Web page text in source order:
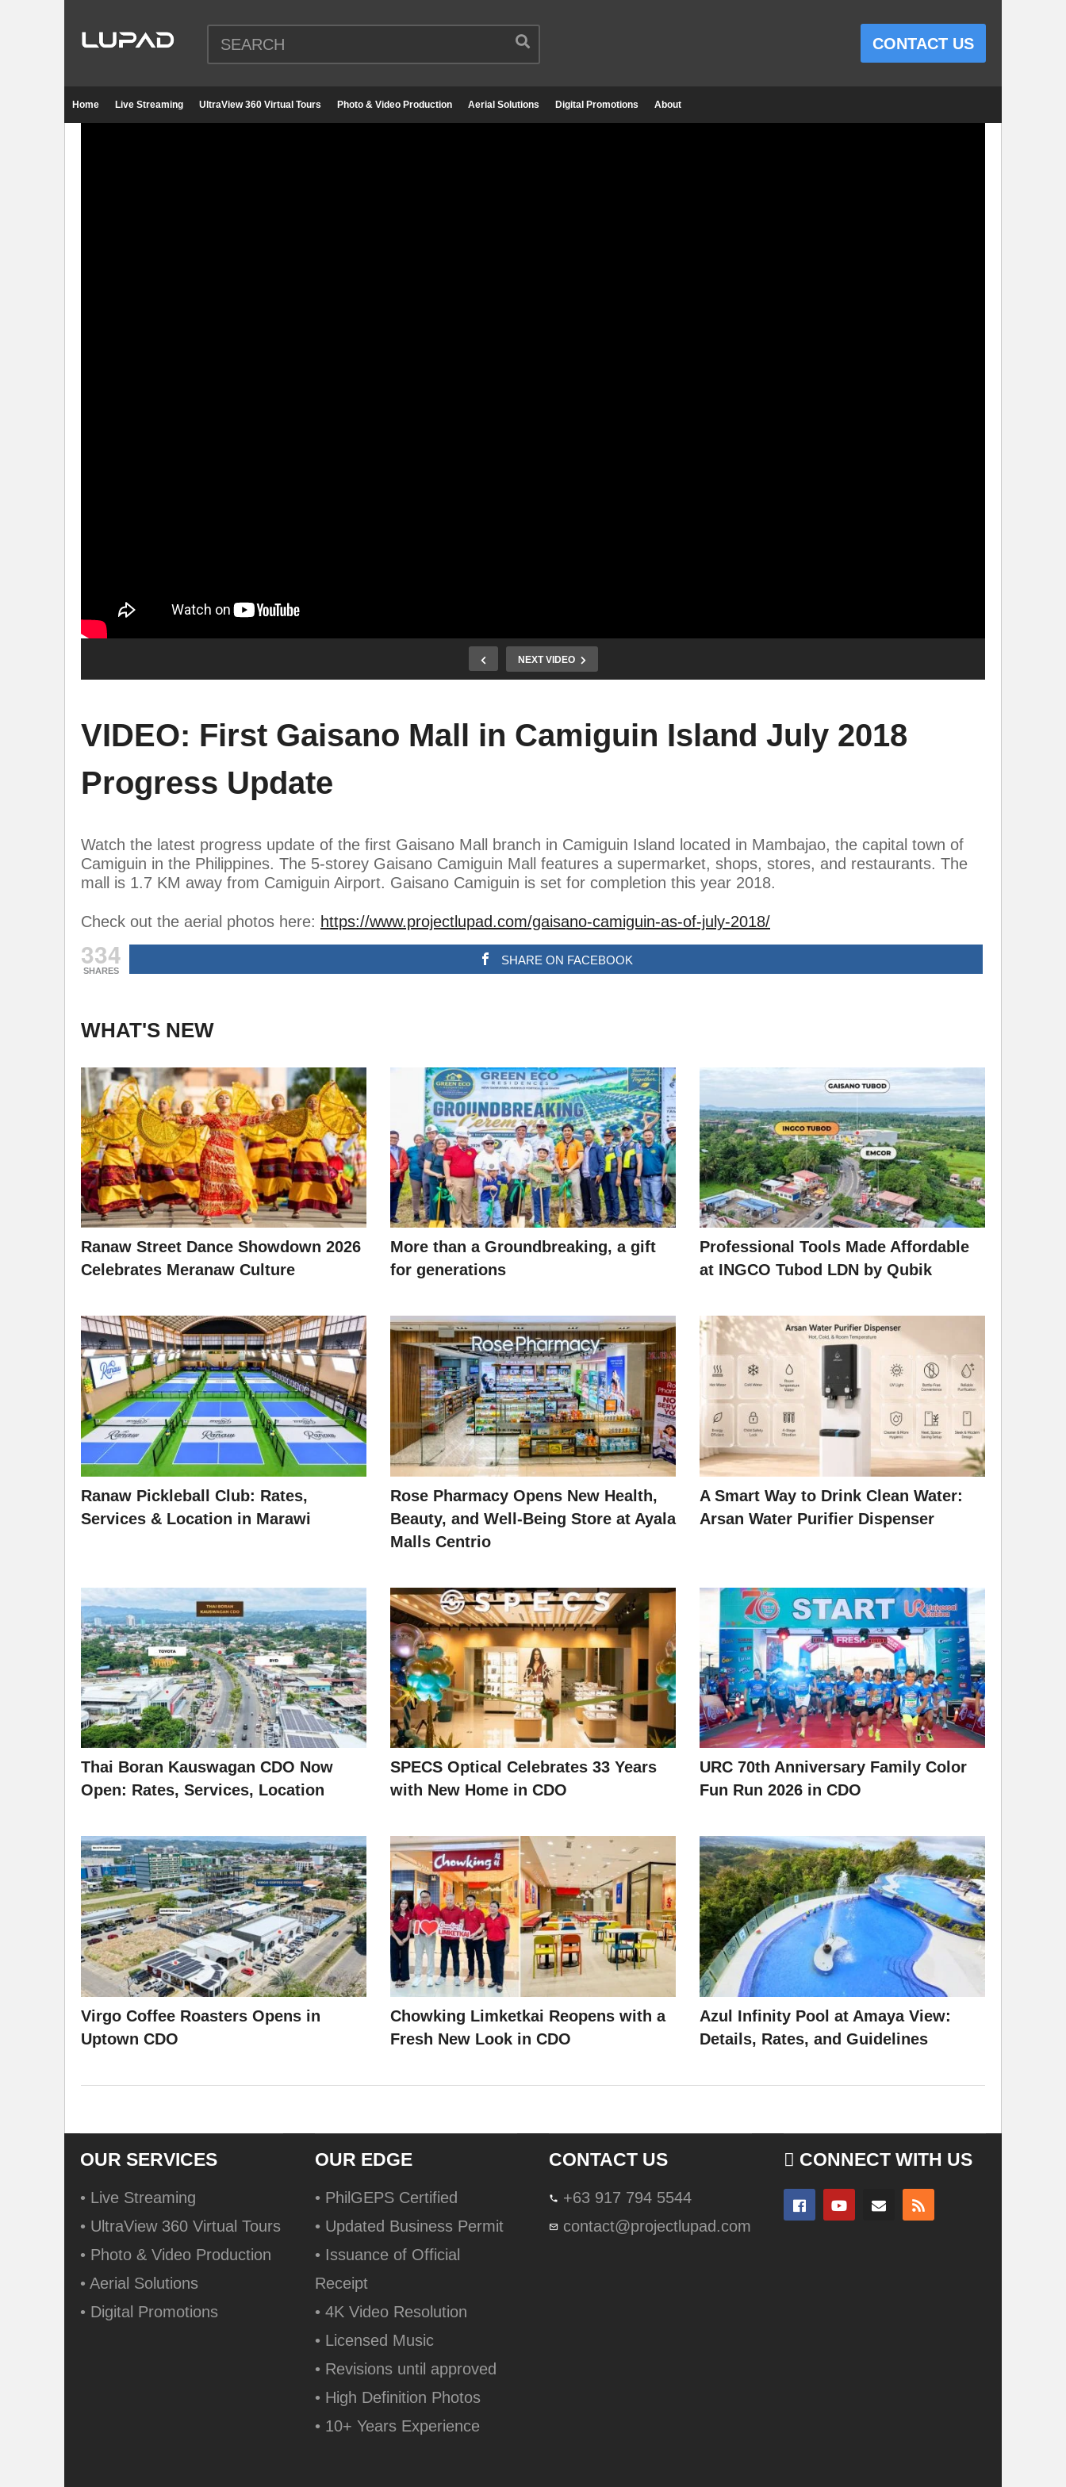
CONTACT US
Home Live Streaming UltraView 360 Virtual Tours Photo & Video Production Aerial Solutions Digital Promotions About
NEXT VIDEO
VIDEO: First Gaisano Mall in Camiguin Island July 2018
Progress Update
Watch the latest progress update of the first Gaisano Mall branch in Camiguin Island located in Mambajao, the capital town of
Camiguin in the Philippines. The 5-storey Gaisano Camiguin Mall features a supermarket, shops, stores, and restaurants. The
mall is 1.7 KM away from Camiguin Airport. Gaisano Camiguin is set for completion this year 2018.
Check out the aerial photos here: https://www.projectlupad.com/gaisano-camiguin-as-of-july-2018/
334
SHARES
SHARE ON FACEBOOK
WHAT'S NEW
Ranaw Street Dance Showdown 2026
Celebrates Meranaw Culture
More than a Groundbreaking, a gift
for generations
Professional Tools Made Affordable
at INGCO Tubod LDN by Qubik
Ranaw Pickleball Club: Rates,
Services & Location in Marawi
Rose Pharmacy Opens New Health,
Beauty, and Well-Being Store at Ayala
Malls Centrio
A Smart Way to Drink Clean Water:
Arsan Water Purifier Dispenser
Thai Boran Kauswagan CDO Now
Open: Rates, Services, Location
SPECS Optical Celebrates 33 Years
with New Home in CDO
URC 70th Anniversary Family Color
Fun Run 2026 in CDO
Virgo Coffee Roasters Opens in
Uptown CDO
Chowking Limketkai Reopens with a
Fresh New Look in CDO
Azul Infinity Pool at Amaya View:
Details, Rates, and Guidelines
OUR SERVICES
• Live Streaming
• UltraView 360 Virtual Tours
• Photo & Video Production
• Aerial Solutions
• Digital Promotions
OUR EDGE
• PhilGEPS Certified
• Updated Business Permit
• Issuance of Official
Receipt
• 4K Video Resolution
• Licensed Music
• Revisions until approved
• High Definition Photos
• 10+ Years Experience
CONTACT US
+63 917 794 5544
contact@projectlupad.com
CONNECT WITH US